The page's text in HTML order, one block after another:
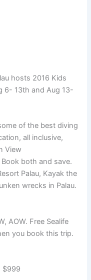
hosts 2016 Kids
6- 13th and Aug 13-
of the best diving
all inclusive,
View
both and save.
Palau, Kayak the
wrecks in Palau.
AOW. Free Sealife
you book this trip.
$999